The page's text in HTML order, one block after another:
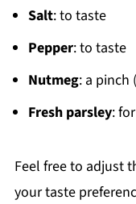
Salt: to taste
Pepper: to taste
Nutmeg: a pinch
Fresh parsley:
Feel free to adjust
your taste